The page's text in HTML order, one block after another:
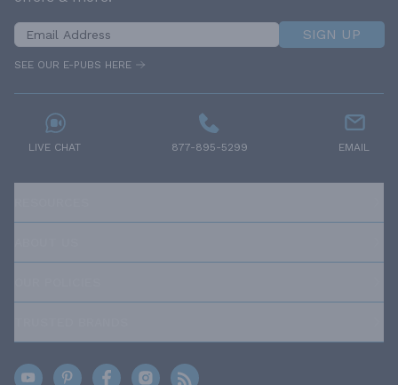
SIGN UP
SEE OUR E-PUBS HERE
LIVE CHAT 877-895-5299 EMAIL